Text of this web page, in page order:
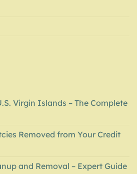
Virgin Islands – The Complete
Removed from Your Credit
and Removal – Expert Guide